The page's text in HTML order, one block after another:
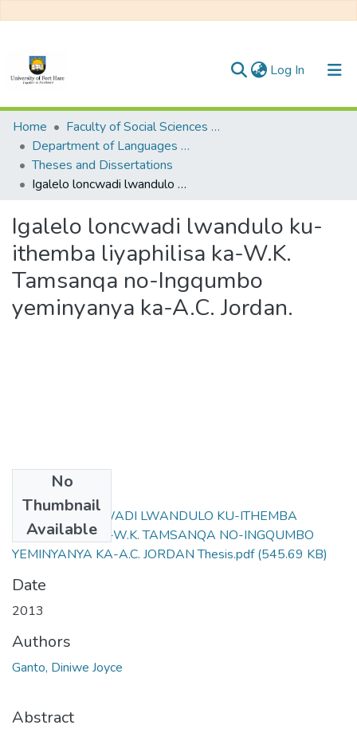
Log In (current)
Communities & Collections
All of DSpace
Statistics
Home
Faculty of Social Sciences and Humanities
Department of Languages and Communication
Theses and Dissertations
Igalelo loncwadi lwandulo ku-ithemba liyaphilisa ka-W.K. Tamsanqa no-Ingqumbo yeminyanya ka-A.C. Jordan.
Igalelo loncwadi lwandulo ku-
ithemba liyaphilisa ka-W.K.
Tamsanqa no-Ingqumbo
yeminyanya ka-A.C. Jordan.
No
Thumbnail
Available
IGALELO LONCWADI LWANDULO KU-ITHEMBA
LIYAPHILISA KA-W.K. TAMSANQA NO-INGQUMBO
YEMINYANYA KA-A.C. JORDAN Thesis.pdf(545.69 KB)
Date
2013
Authors
Ganto, Diniwe Joyce
Abstract